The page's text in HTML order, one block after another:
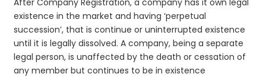
existence in the market and having ‘perpetual
succession’, that is continue or uninterrupted existence
until it is legally dissolved. A company, being a separate
legal person, is unaffected by the death or cessation of
any member but continues to be in existence